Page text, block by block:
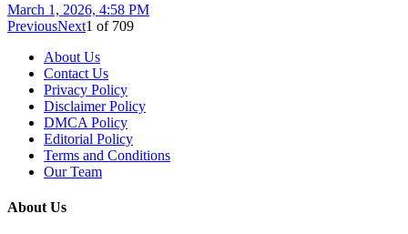
March 1, 2026, 4:58 PM
PreviousNext1 of 709
About Us
Contact Us
Privacy Policy
Disclaimer Policy
DMCA Policy
Editorial Policy
Terms and Conditions
Our Team
About Us